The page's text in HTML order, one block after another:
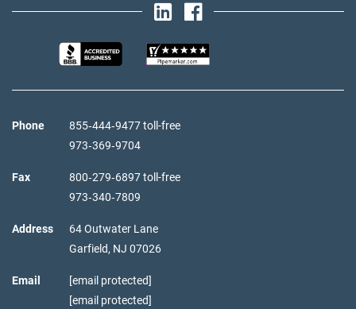
Phone
855‑444‑9477 toll-free
973‑369‑9704
Fax
800‑279‑6897 toll-free
973‑340‑7809
Address
64 Outwater Lane
Garfield, NJ 07026
Email
[email protected]
[email protected]